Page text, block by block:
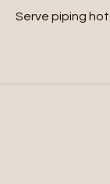
Serve piping hot.